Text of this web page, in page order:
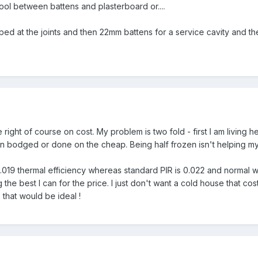
between battens and plasterboard or....
at the joints and then 22mm battens for a service cavity and
of course on cost. My problem is two fold - first I am living
bodged or done on the cheap. Being half frozen isn't helping
thermal efficiency whereas standard PIR is 0.022 and normal
best I can for the price. I just don't want a cold house that
would be ideal !